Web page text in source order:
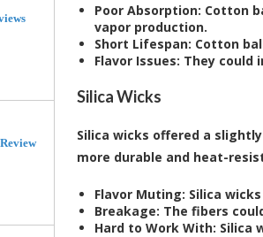
Poor Absorption: Cotton
vapor production.
Short Lifespan: Cotton
Flavor Issues: They could
Silica Wicks
Silica wicks offered a
more durable and heat-
Flavor Muting: Silica
Breakage: The fibers
Hard to Work With: Silica